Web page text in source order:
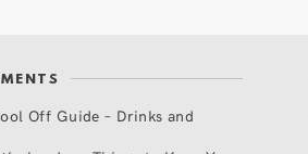
Off Guide – Drinks and